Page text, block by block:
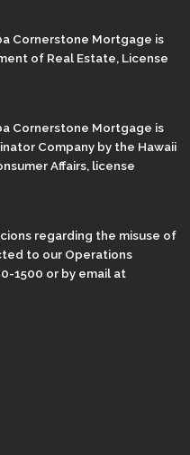
Cornerstone Mortgage is
of Real Estate, License
Cornerstone Mortgage is
Company by the Hawaii
Affairs, license
regarding the misuse of
to our Operations
1500 or by email at